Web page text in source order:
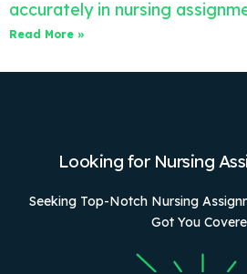
accurately in nursing
Read More »
Looking for Nursing
Seeking Top-Notch Nursing
Got You